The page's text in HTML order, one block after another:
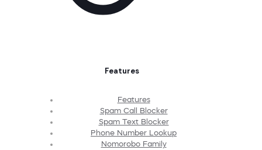
Features
Features
Spam Call Blocker
Spam Text Blocker
Phone Number Lookup
Nomorobo Family